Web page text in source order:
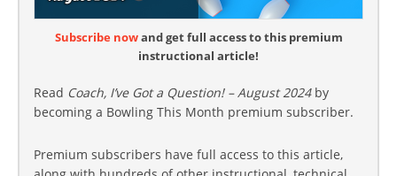
Subscribe nowand get full access to this premium
instructional article!
Read Coach, I’ve Got a Question! – August 2024by
becoming a Bowling This Month premium subscriber.
Premium subscribers have full access to this article,